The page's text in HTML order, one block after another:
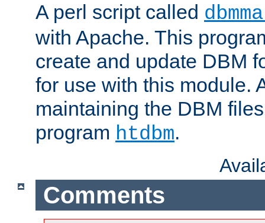
A perl script called
with Apache. This
create and update DBM
for use with this module.
maintaining the DBM
program htdbm.
Comments